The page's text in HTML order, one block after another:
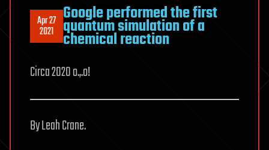
Apr 27
2021
Google performed the first
quantum simulation of a
chemical reaction
Circa 2020 o.,.o!
By Leah Crane.